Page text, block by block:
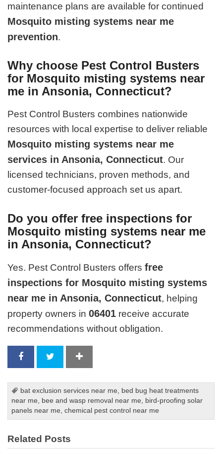
maintenance plans are available for continued
Mosquito misting systems near me
prevention.
Why choose Pest Control Busters
for Mosquito misting systems near
me in Ansonia, Connecticut?
Pest Control Busters combines nationwide
resources with local expertise to deliver reliable
Mosquito misting systems near me
services in Ansonia, Connecticut. Our
licensed technicians, proven methods, and
customer-focused approach set us apart.
Do you offer free inspections for
Mosquito misting systems near me
in Ansonia, Connecticut?
Yes. Pest Control Busters offersfree
inspections for Mosquito misting systems
near me in Ansonia, Connecticut, helping
property owners in06401 receive accurate
recommendations without obligation.
bat exclusion services near me, bed bug heat treatments
near me, bee and wasp removal near me, bird-proofing solar
panels near me,chemical pest control near me
Related Posts